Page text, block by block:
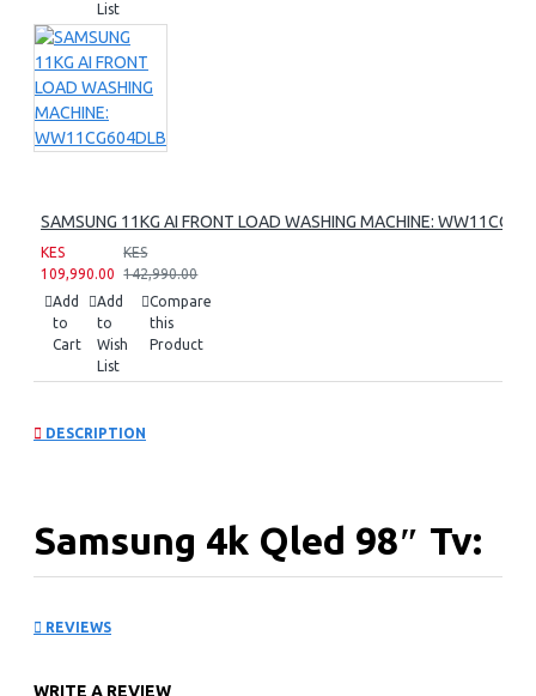
List
SAMSUNG 11KG AI FRONT LOAD WASHING MACHINE:
KES
109,990.00
KES
142,990.00
Add
to
Cart
Add
to
Wish
List
Compare
this
Product
DESCRIPTION
Samsung 4k Qled 98″ Tv:
REVIEWS
WRITE A REVIEW